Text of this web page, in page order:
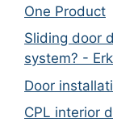
One Product
Sliding door
system? -
Door
CPL interior